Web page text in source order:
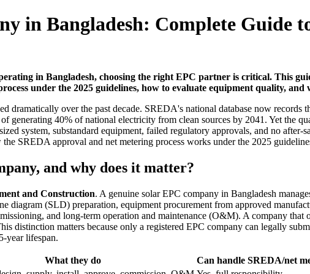
in Bangladesh: Complete Guide
in Bangladesh, choosing the right EPC partner is critical. This
under the 2025 guidelines, how to evaluate equipment quality,
dramatically over the past decade. SREDA's national database now
generating 40% of national electricity from clean sources by 2041. Yet the
system, substandard equipment, failed regulatory approvals, and no
SREDA approval and net metering process works under the 2025
and why does it matter?
and Construction. A genuine solar EPC company in Bangladesh
diagram (SLD) preparation, equipment procurement from approved
and long-term operation and maintenance (O&M). A company that
distinction matters because only a registered EPC company can legally
year lifespan.
What they do
Can handle SREDA/net